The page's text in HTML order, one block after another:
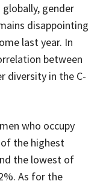
gender
disappointing
last year. In
between
diversity in the C-
who occupy
the highest
the lowest of
As for the